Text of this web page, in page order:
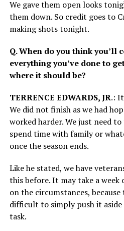
We gave them open looks
them down. So credit goes to
making shots tonight.
Q. When do you think you’ll
everything you’ve done to
where it should be?
TERRENCE EDWARDS, JR.:
We did not finish as we had
worked harder. We just need
spend time with family or
once the season ends.
Like he stated, we have
this before. It may take a
on the circumstances,
difficult to simply push it
task.